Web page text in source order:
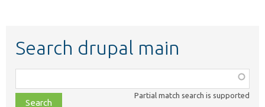
Search drupal main
class,
file,
Partial match search is supported